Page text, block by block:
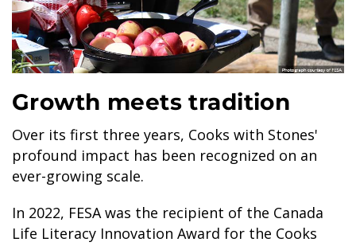
Growth meets tradition
Over its first three years, Cooks with Stones'
profound impact has been recognized on an
ever-growing scale.
In 2022, FESA was the recipient of the Canada
Life Literacy Innovation Award for the Cooks